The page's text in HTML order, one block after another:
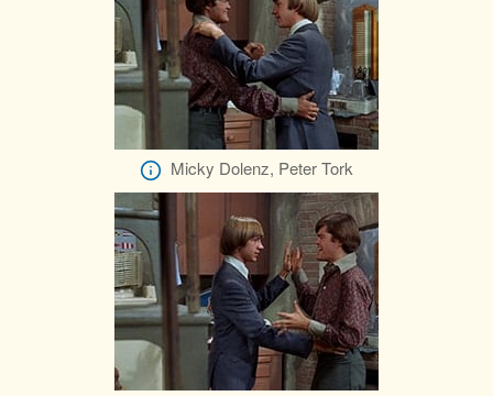
Micky Dolenz, Peter Tork